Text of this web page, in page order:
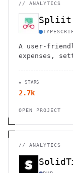
// ANALYTICS
Spliit
A user-
expenses,
★ STARS
2.7k
OPEN PROJECT
// ANALYTICS